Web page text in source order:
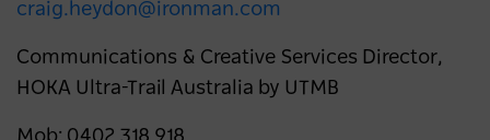
craig.heydon@ironman.com
Communications & Creative Services Director,
HOKA Ultra-Trail Australia by UTMB